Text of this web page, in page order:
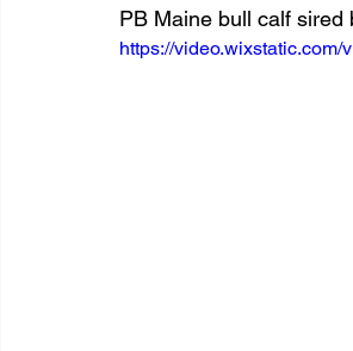
PB Maine bull calf sired
https://